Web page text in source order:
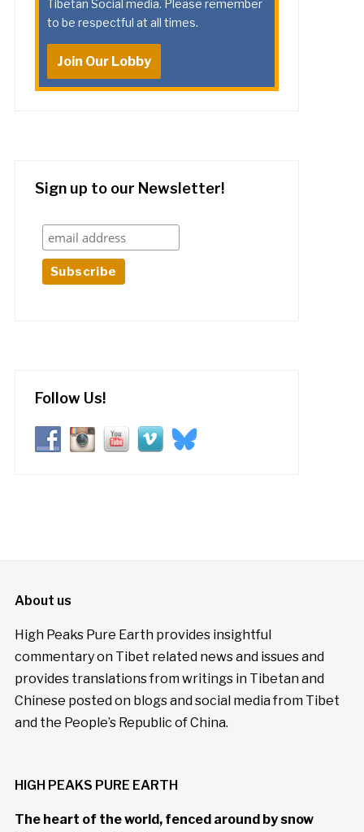
Tibetan Social media. Please remember
to be respectful at all times.
Join Our Lobby
Sign up to our Newsletter!
Follow Us!
About us
High Peaks Pure Earth provides insightful
commentary on Tibet related news and issues and
provides translations from writings in Tibetan and
Chinese posted on blogs and social media from Tibet
and the People’s Republic of China.
HIGH PEAKS PURE EARTH
The heart of the world, fenced around by snow